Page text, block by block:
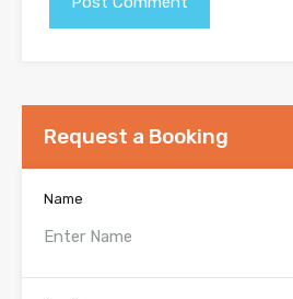
Request a Booking
Name